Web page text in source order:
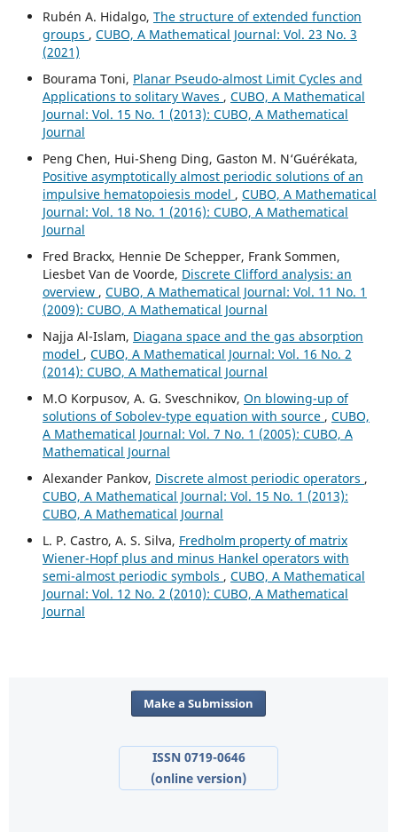
Rubén A. Hidalgo, The structure of extended function
groups , CUBO, A Mathematical Journal: Vol. 23 No. 3
(2021)
Bourama Toni, Planar Pseudo-almost Limit Cycles and
Applications to solitary Waves , CUBO, A Mathematical
Journal: Vol. 15 No. 1 (2013): CUBO, A Mathematical
Journal
Peng Chen, Hui-Sheng Ding, Gaston M. N‘Guérékata,
Positive asymptotically almost periodic solutions of an
impulsive hematopoiesis model , CUBO, A Mathematical
Journal: Vol. 18 No. 1 (2016): CUBO, A Mathematical
Journal
Fred Brackx, Hennie De Schepper, Frank Sommen,
Liesbet Van de Voorde, Discrete Clifford analysis: an
overview , CUBO, A Mathematical Journal: Vol. 11 No. 1
(2009): CUBO, A Mathematical Journal
Najja Al-Islam, Diagana space and the gas absorption
model , CUBO, A Mathematical Journal: Vol. 16 No. 2
(2014): CUBO, A Mathematical Journal
M.O Korpusov, A. G. Sveschnikov, On blowing-up of
solutions of Sobolev-type equation with source , CUBO,
A Mathematical Journal: Vol. 7 No. 1 (2005): CUBO, A
Mathematical Journal
Alexander Pankov, Discrete almost periodic operators ,
CUBO, A Mathematical Journal: Vol. 15 No. 1 (2013):
CUBO, A Mathematical Journal
L. P. Castro, A. S. Silva, Fredholm property of matrix
Wiener-Hopf plus and minus Hankel operators with
semi-almost periodic symbols , CUBO, A Mathematical
Journal: Vol. 12 No. 2 (2010): CUBO, A Mathematical
Journal
Make a Submission
ISSN 0719-0646
(online version)